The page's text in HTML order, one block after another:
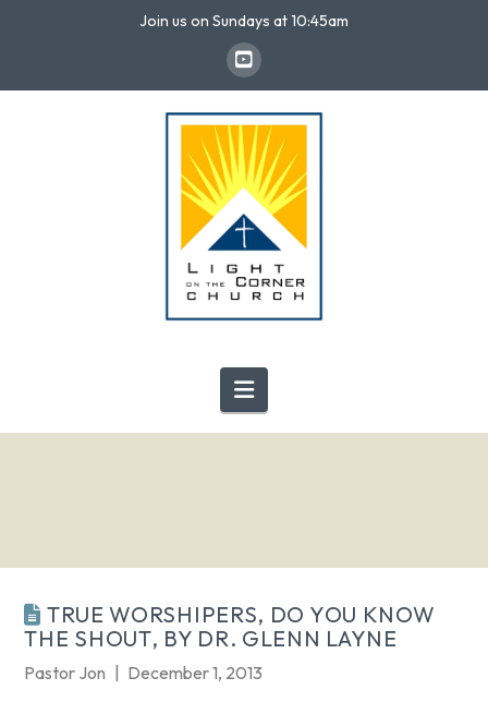
Join us on Sundays at 10:45am
Navigation
TRUE WORSHIPERS, DO YOU KNOW
THE SHOUT, BY DR. GLENN LAYNE
Pastor Jon December 1, 2013